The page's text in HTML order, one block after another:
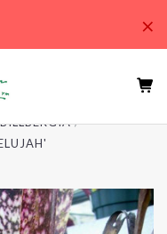
×
BILLBERGIA